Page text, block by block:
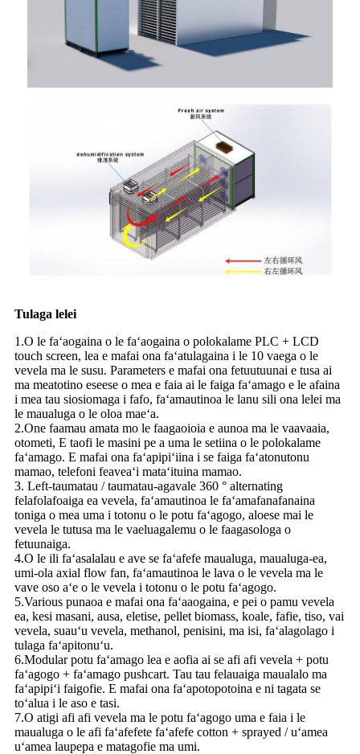
Tulaga lelei
1.O le faʻaogaina o le faʻaogaina o polokalame PLC + LCD
touch screen, lea e mafai ona faʻatulagaina i le 10 vaega o le
vevela ma le susu. Parameters e mafai ona fetuutuunai e tusa ai
ma meatotino eseese o mea e faia ai le faiga faʻamago e le afaina
i mea tau siosiomaga i fafo, faʻamautinoa le lanu sili ona lelei ma
le maualuga o le oloa maeʻa.
2.One faamau amata mo le faagaoioia e aunoa ma le vaavaaia,
otometi, E taofi le masini pe a uma le setiina o le polokalame
faʻamago. E mafai ona faʻapipiʻiina i se faiga faʻatonutonu
mamao, telefoni feaveaʻi mataʻituina mamao.
3. Left-taumatau / taumatau-agavale 360 ​​° alternating
felafolafoaiga ea vevela, faʻamautinoa le faʻamafanafanaina
toniga o mea uma i totonu o le potu faʻagogo, aloese mai le
vevela le tutusa ma le vaeluagalemu o le faagasologa o
fetuunaiga.
4.O le ili faʻasalalau e ave se faʻafefe maualuga, maualuga-ea,
umi-ola axial flow fan, faʻamautinoa le lava o le vevela ma le
vave oso aʻe o le vevela i totonu o le potu faʻagogo.
5.Various punaoa e mafai ona faʻaaogaina, e pei o pamu vevela
ea, kesi masani, ausa, eletise, pellet biomass, koale, fafie, tiso, vai
vevela, suauʻu vevela, methanol, penisini, ma isi, faʻalagolago i
tulaga faʻapitonuʻu.
6.Modular potu faʻamago lea e aofia ai se afi afi vevela + potu
faʻagogo + faʻamago pushcart. Tau tau felauaiga maualalo ma
faʻapipiʻi faigofie. E mafai ona faʻapotopotoina e ni tagata se
toʻalua i le aso e tasi.
7.O atigi afi afi vevela ma le potu faʻagogo uma e faia i le
maualuga o le afi faʻafefete faʻafefe cotton + sprayed / uʻamea
uʻamea laupepa e matagofie ma umi.